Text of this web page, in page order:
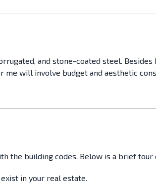
and stone-coated steel.
will involve budget and aesthetic
building codes. Below is a brief
in your real estate.